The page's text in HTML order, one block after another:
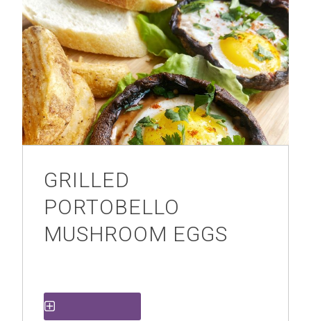
GRILLED
PORTOBELLO
MUSHROOM EGGS